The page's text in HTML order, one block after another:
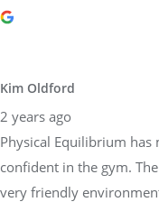
Kim Oldford
2 years ago
Physical Equilibrium
confident in the gym.
very friendly